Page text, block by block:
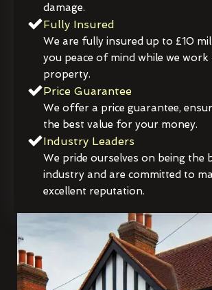
damage.
Fully Insured
We are fully insured up to £10
you peace of mind while we
property.
Price Guarantee
We offer a price guarantee,
the best value for your money.
Industry Leaders
We pride ourselves on being the
industry and are committed to
excellent reputation.